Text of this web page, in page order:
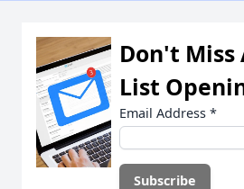
Don't Miss
List
Email Address *